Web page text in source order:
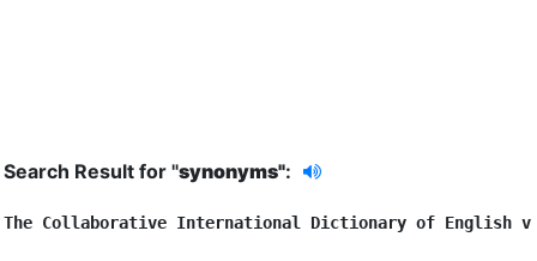
Search Result for "synonyms":
The Collaborative International Dictionary of English